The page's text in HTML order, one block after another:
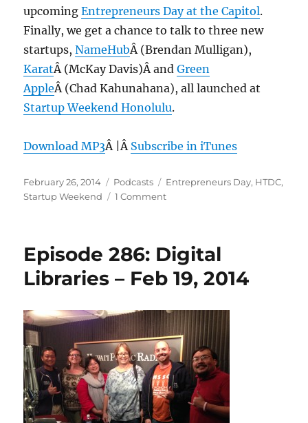
upcomingEntrepreneurs Day at the Capitol.
Finally, we get a chance to talk to three new
startups,NameHubÂ (Brendan Mulligan),
KaratÂ (McKay Davis)Â andGreen
AppleÂ (Chad Kahunahana), all launched at
Startup Weekend Honolulu.
Download MP3Â |Â Subscribe in iTunes
Posted
on
February 26, 2014 Categories
Podcasts Tags
Entrepreneurs Day, HTDC,
Startup Weekend
1 Commenton
Weekend
HNL
2014
Feb
26,
2014
Episode 286: Digital
Libraries – Feb 19, 2014